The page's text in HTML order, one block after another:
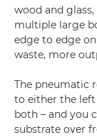
wood and
multiple large
edge to edge
waste, more
The pneumatic
to either the
both – and you
substrate over